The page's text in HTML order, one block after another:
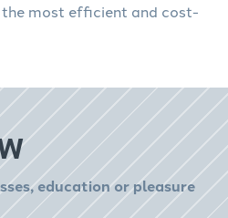
the most efficient and cost-
education or pleasure